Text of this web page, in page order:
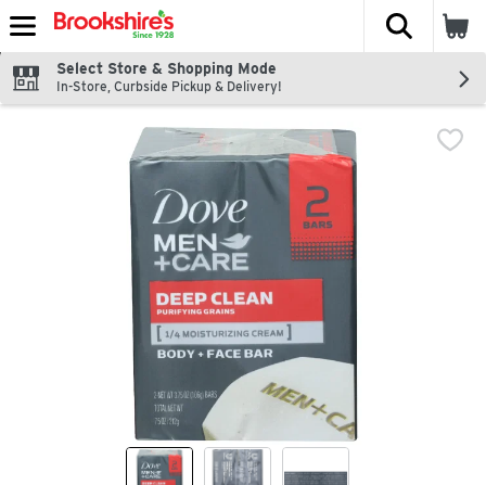
Skip header to page content
The
Select Store & Shopping Mode
In-Store, Curbside Pickup & Delivery!